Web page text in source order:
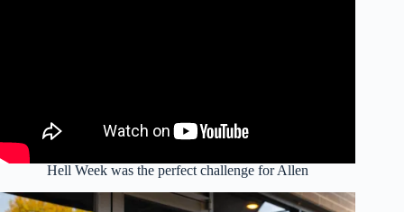
Hell Week was the perfect challenge for Allen